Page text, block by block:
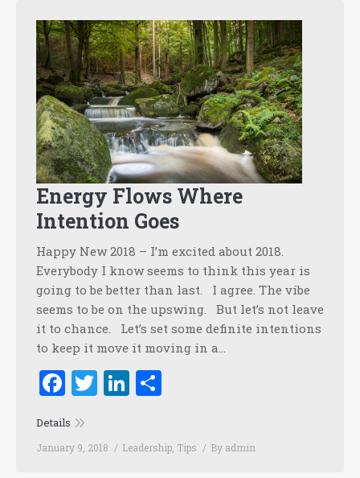
Energy Flows Where
Intention Goes
Happy New 2018 – I’m excited about 2018.
Everybody I know seems to think this year is
going to be better than last. I agree. The vibe
seems to be on the upswing. But let’s not leave
it to chance. Let’s set some definite intentions
to keep it move it moving in a…
Facebook
TwitterLinkedIn
Details
January 9, 2018 Leadership Tips By admin